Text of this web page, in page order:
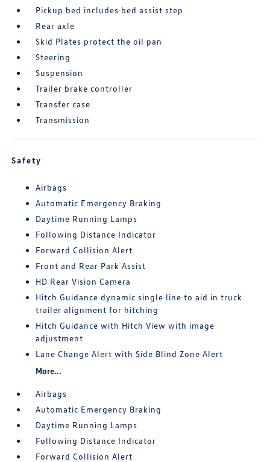
Pickup bed includes bed assist step
Rear axle
Skid Plates protect the oil pan
Steering
Suspension
Trailer brake controller
Transfer case
Transmission
Safety
Airbags
Automatic Emergency Braking
Daytime Running Lamps
Following Distance Indicator
Forward Collision Alert
Front and Rear Park Assist
HD Rear Vision Camera
Hitch Guidance dynamic single line to aid in truck
trailer alignment for hitching
Hitch Guidance with Hitch View with image
adjustment
Lane Change Alert with Side Blind Zone Alert
More...
Airbags
Automatic Emergency Braking
Daytime Running Lamps
Following Distance Indicator
Forward Collision Alert